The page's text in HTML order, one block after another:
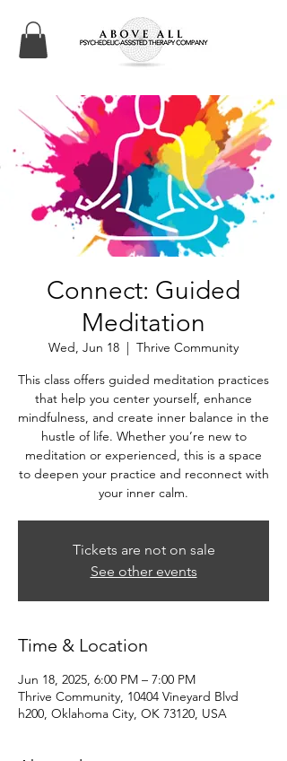
Connect: Guided
Meditation
Wed, Jun 18
  |
Thrive Community
This class offers guided meditation practices
that help you center yourself, enhance
mindfulness, and create inner balance in the
hustle of life. Whether you’re new to
meditation or experienced, this is a space
to deepen your practice and reconnect with
your inner calm.
Tickets are not on sale
See other events
Time & Location
Jun 18, 2025, 6:00 PM – 7:00 PM
Thrive Community, 10404 Vineyard Blvd
h200, Oklahoma City, OK 73120, USA